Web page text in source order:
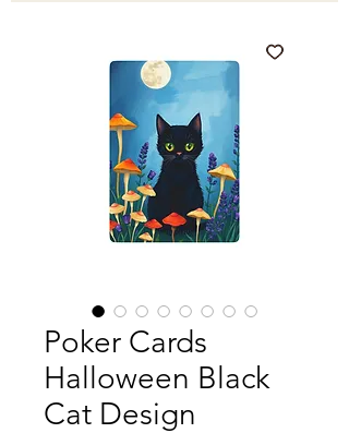
Poker Cards
Halloween Black
Cat Design